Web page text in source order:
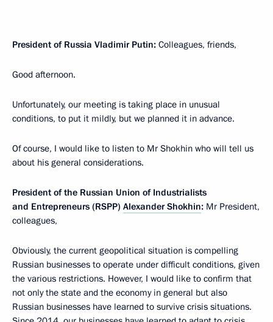
President of Russia Vladimir Putin: Colleagues, friends,
Good afternoon.
Unfortunately, our meeting is taking place in unusual
conditions, to put it mildly, but we planned it in advance.
Of course, I would like to listen to Mr Shokhin who will tell us
about his general considerations.
President of the Russian Union of Industrialists
and Entrepreneurs (RSPP) Alexander Shokhin: Mr President,
colleagues,
Obviously, the current geopolitical situation is compelling
Russian businesses to operate under difficult conditions, given
the various restrictions. However, I would like to confirm that
not only the state and the economy in general but also
Russian businesses have learned to survive crisis situations.